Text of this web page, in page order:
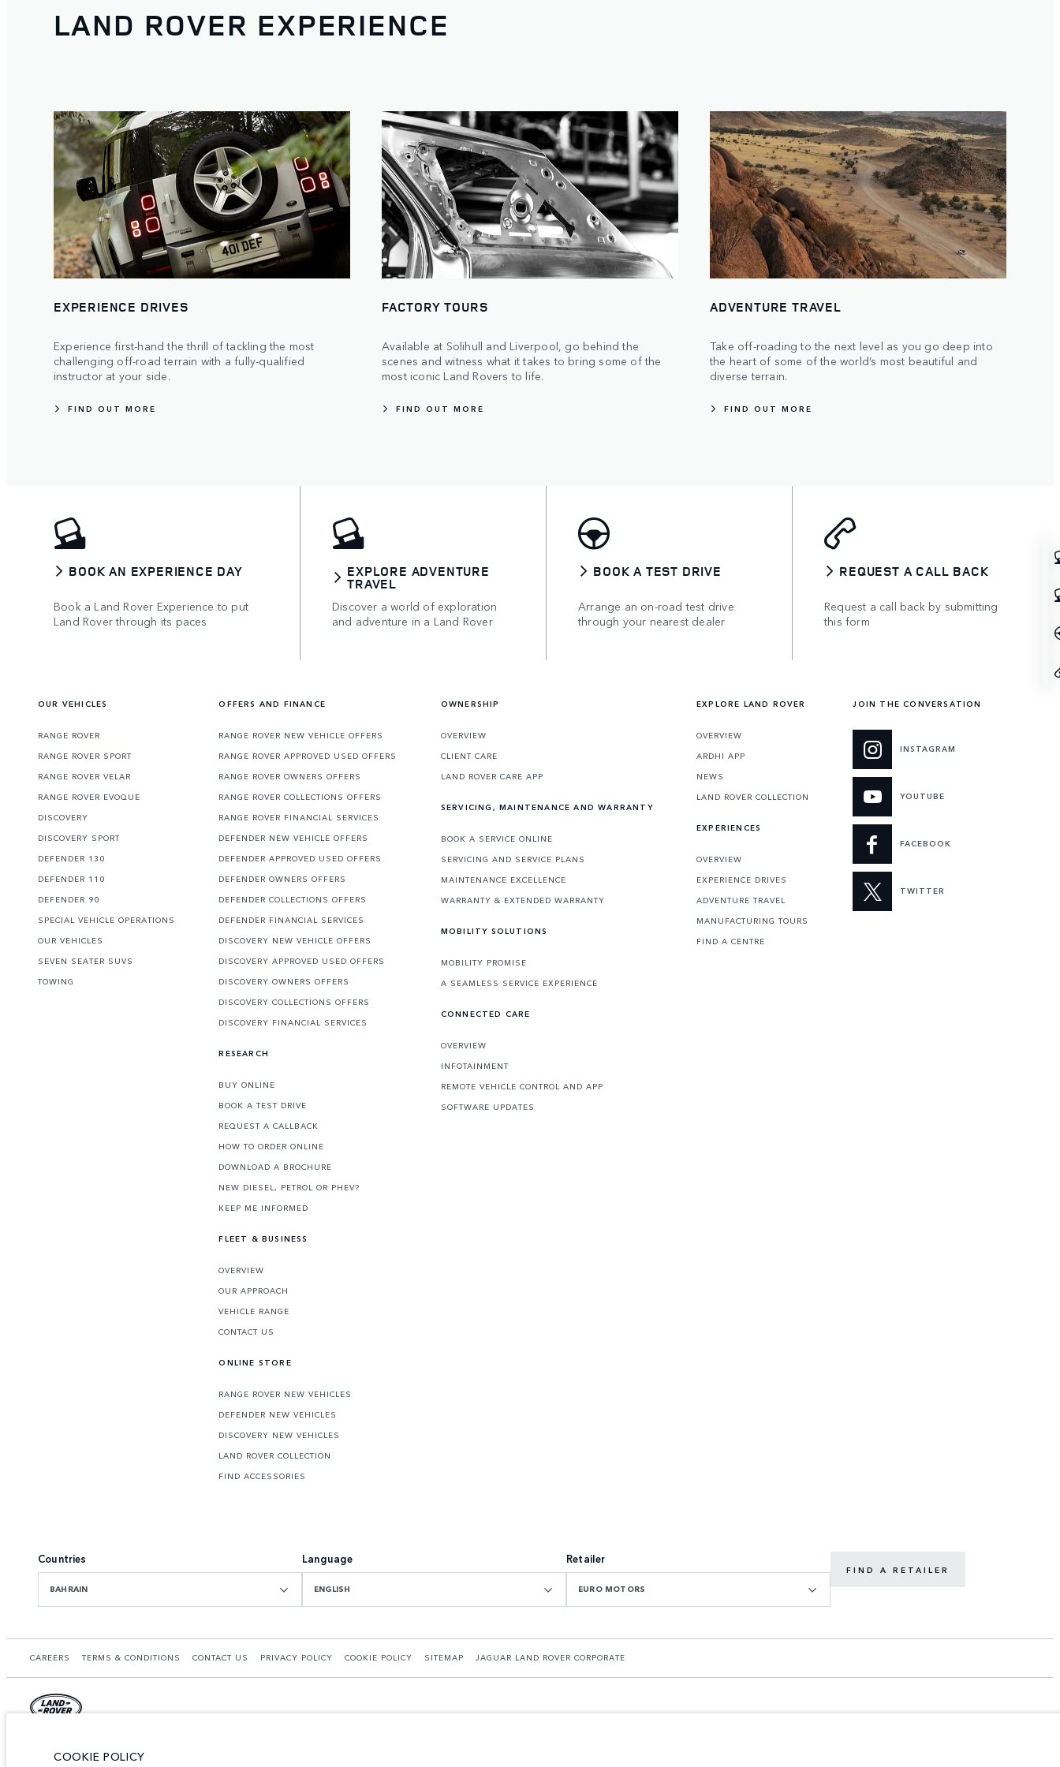
LAND ROVER EXPERIENCE
EXPERIENCE DRIVES
Experience first-hand the thrill of tackling the most
challenging off-road terrain with a fully-qualified
instructor at your side.
FIND OUT MORE
FACTORY TOURS
Available at Solihull and Liverpool, go behind the
scenes and witness what it takes to bring some of the
most iconic Land Rovers to life.
FIND OUT MORE
ADVENTURE TRAVEL
Take off-roading to the next level as you go deep into
the heart of some of the world’s most beautiful and
diverse terrain.
FIND OUT MORE
BOOK AN EXPERIENCE DAY
Book a Land Rover Experience to put
Land Rover through its paces
EXPLORE ADVENTURE
TRAVEL
Discover a world of exploration
and adventure in a Land Rover
BOOK A TEST DRIVE
Arrange an on-road test drive
through your nearest dealer
REQUEST A CALL BACK
Request a call back by submitting
this form
OUR VEHICLES
RANGE ROVER
RANGE ROVER SPORT
RANGE ROVER VELAR
RANGE ROVER EVOQUE
DISCOVERY
DISCOVERY SPORT
DEFENDER 130
DEFENDER 110
DEFENDER 90
SPECIAL VEHICLE OPERATIONS
OUR VEHICLES
SEVEN SEATER SUVS
TOWING
OFFERS AND FINANCE
RANGE ROVER NEW VEHICLE OFFERS
RANGE ROVER APPROVED USED OFFERS
RANGE ROVER OWNERS OFFERS
RANGE ROVER COLLECTIONS OFFERS
RANGE ROVER FINANCIAL SERVICES
DEFENDER NEW VEHICLE OFFERS
DEFENDER APPROVED USED OFFERS
DEFENDER OWNERS OFFERS
DEFENDER COLLECTIONS OFFERS
DEFENDER FINANCIAL SERVICES
DISCOVERY NEW VEHICLE OFFERS
DISCOVERY APPROVED USED OFFERS
DISCOVERY OWNERS OFFERS
DISCOVERY COLLECTIONS OFFERS
DISCOVERY FINANCIAL SERVICES
RESEARCH
BUY ONLINE
BOOK A TEST DRIVE
REQUEST A CALLBACK
HOW TO ORDER ONLINE
DOWNLOAD A BROCHURE
NEW DIESEL, PETROL OR PHEV?
KEEP ME INFORMED
FLEET & BUSINESS
OVERVIEW
OUR APPROACH
VEHICLE RANGE
CONTACT US
ONLINE STORE
RANGE ROVER NEW VEHICLES
DEFENDER NEW VEHICLES
DISCOVERY NEW VEHICLES
LAND ROVER COLLECTION
FIND ACCESSORIES
OWNERSHIP
OVERVIEW
CLIENT CARE
LAND ROVER CARE APP
SERVICING, MAINTENANCE AND WARRANTY
BOOK A SERVICE ONLINE
SERVICING AND SERVICE PLANS
MAINTENANCE EXCELLENCE
WARRANTY & EXTENDED WARRANTY
MOBILITY SOLUTIONS
MOBILITY PROMISE
A SEAMLESS SERVICE EXPERIENCE
CONNECTED CARE
OVERVIEW
INFOTAINMENT
REMOTE VEHICLE CONTROL AND APP
SOFTWARE UPDATES
EXPLORE LAND ROVER
OVERVIEW
ARDHI APP
NEWS
LAND ROVER COLLECTION
EXPERIENCES
OVERVIEW
EXPERIENCE DRIVES
ADVENTURE TRAVEL
MANUFACTURING TOURS
FIND A CENTRE
JOIN THE CONVERSATION
INSTAGRAM
YOUTUBE
FACEBOOK
TWITTER
Countries
BAHRAIN
Language
ENGLISH
Retailer
EURO MOTORS
FIND A RETAILER
CAREERS TERMS & CONDITIONS CONTACT US PRIVACY POLICY COOKIE POLICY SITEMAP JAGUAR LAND ROVER CORPORATE
COOKIE POLICY